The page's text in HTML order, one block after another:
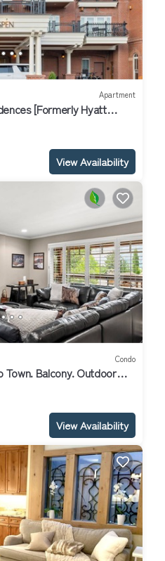
Apartment
[Formerly Hyatt
Rates
View Availability
Condo
Town. Balcony. Outdoor
3 Bathrooms, Gas FP
View Availability